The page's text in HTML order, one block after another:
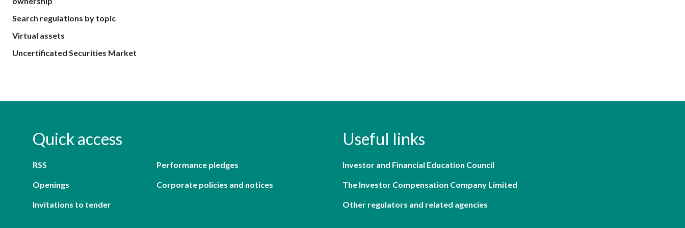
Search regulations by topic
Virtual assets
Uncertificated Securities Market
Quick access
RSS Performance pledges
Openings Corporate policies and notices
Invitations to tender
Useful links
Investor and Financial Education Council
The Investor Compensation Company Limited
Other regulators and related agencies